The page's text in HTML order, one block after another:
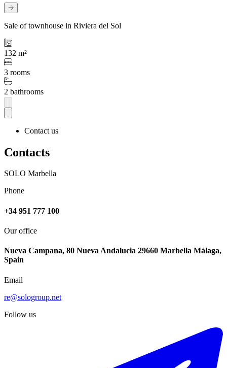
Sale of townhouse in Riviera del Sol
132 m²
3 rooms
2 bathrooms
Contact us
Contacts
SOLO Marbella
Phone
+34 951 777 100
Our office
Nueva Campana, 80 Nueva Andalucia 29660 Marbella Málaga,
Spain
Email
re@sologroup.net
Follow us